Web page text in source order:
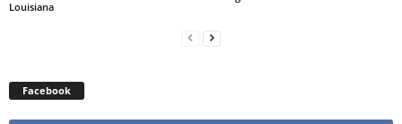
Louisiana
Facebook